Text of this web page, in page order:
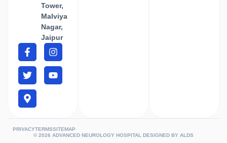
Tower,
Malviya
Nagar,
Jaipur
© 2026 ADVANCED NEUROLOGY HOSPITAL DESIGNED BY ALDS
PRIVACYTERMSSITEMAP